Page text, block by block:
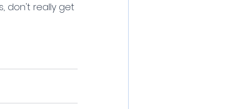
don't really get